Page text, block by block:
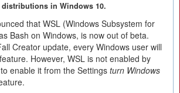
in Windows 10.
that WSL (Windows Subsystem for
Bash on Windows, is now out of beta.
Creator update, every Windows user will
However, WSL is not enabled by
enable it from the Settings turn Windows